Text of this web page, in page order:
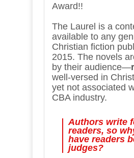
Award!!
The Laurel is a
available to any
Christian fiction
2015. The novels
by their audience—
well-versed in
yet not associated
CBA industry.
Authors write
readers, so
have readers
judges?